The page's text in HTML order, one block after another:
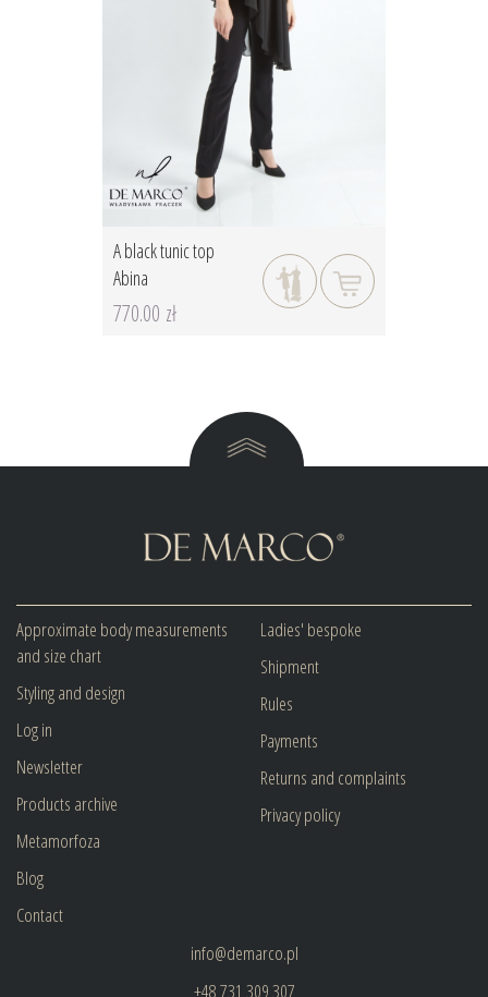
A black tunic top
Abina
770.00 zł
Approximate body measurements
and size chart
Styling and design
Log in
Newsletter
Products archive
Metamorfoza
Blog
Contact
Ladies' bespoke
Shipment
Rules
Payments
Returns and complaints
Privacy policy
info@demarco.pl
+48 731 309 307